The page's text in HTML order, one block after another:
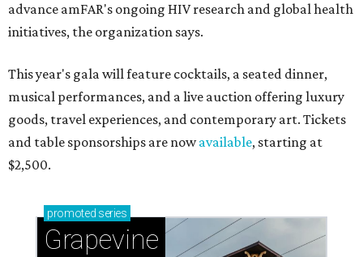
advance amFAR's ongoing HIV research and global health
initiatives, the organization says.
This year's gala will feature cocktails, a seated dinner,
musical performances, and a live auction offering luxury
goods, travel experiences, and contemporary art. Tickets
and table sponsorships are nowavailable, starting at
$2,500.
promoted series
Grapevine